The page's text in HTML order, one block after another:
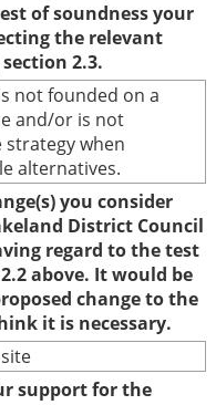
of soundness your
the relevant
2.3.
not founded on a
and/or is not
when
alternatives.
you consider
District Council
regard to the test
above. It would be
change to the
it is necessary.
support for the